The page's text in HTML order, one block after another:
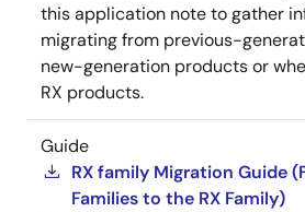
this application note to gather
migrating from previous-
new-generation products or
RX products.
Guide
RX family Migration Guide
Families to the RX Family)